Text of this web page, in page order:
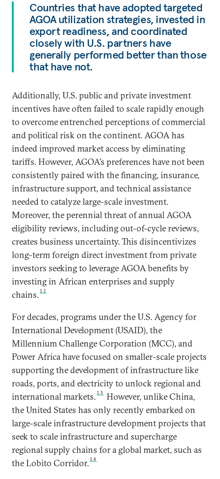
Countries that have adopted targeted
AGOA utilization strategies, invested in
export readiness, and coordinated
closely with U.S. partners have
generally performed better than those
that have not.
Additionally, U.S. public and private investment
incentives have often failed to scale rapidly enough
to overcome entrenched perceptions of commercial
and political risk on the continent. AGOA has
indeed improved market access by eliminating
tariffs. However, AGOA’s preferences have not been
consistently paired with the financing, insurance,
infrastructure support, and technical assistance
needed to catalyze large-scale investment.
Moreover, the perennial threat of annual AGOA
eligibility reviews, including out-of-cycle reviews,
creates business uncertainty. This disincentivizes
long-term foreign direct investment from private
investors seeking to leverage AGOA benefits by
investing in African enterprises and supply
chains.12
For decades, programs under the U.S. Agency for
International Development (USAID), the
Millennium Challenge Corporation (MCC), and
Power Africa have focused on smaller-scale projects
supporting the development of infrastructure like
roads, ports, and electricity to unlock regional and
international markets.13
However, unlike China,
the United States has only recently embarked on
large-scale infrastructure development projects that
seek to scale infrastructure and supercharge
regional supply chains for a global market, such as
the Lobito Corridor.14